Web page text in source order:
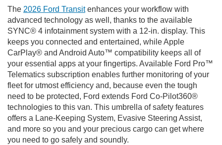
The 2026 Ford Transitenhances your workflow with
advanced technology as well, thanks to the available
SYNC® 4 infotainment system with a 12-in. display. This
keeps you connected and entertained, while Apple
CarPlay® and Android Auto™ compatibility keeps all of
your essential apps at your fingertips. Available Ford Pro™
Telematics subscription enables further monitoring of your
fleet for utmost efficiency and, because even the tough
need to be protected, Ford extends Ford Co-Pilot360®
technologies to this van. This umbrella of safety features
offers a Lane-Keeping System, Evasive Steering Assist,
and more so you and your precious cargo can get where
you need to go safely and soundly.